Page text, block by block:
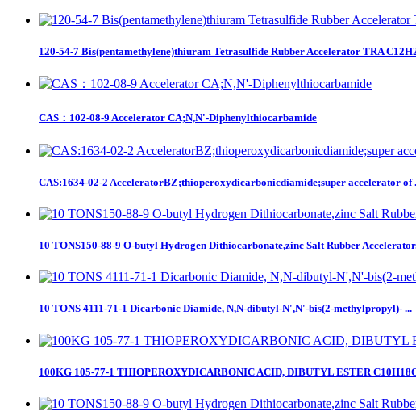
120-54-7 Bis(pentamethylene)thiuram Tetrasulfide Rubber Accelerator TRA
CAS：102-08-9 Accelerator CA;N,N'-Diphenylthiocarbamide
CAS:1634-02-2 AcceleratorBZ;thioperoxydicarbonicdiamide;super accelerator of
10 TONS150-88-9 O-butyl Hydrogen Dithiocarbonate,zinc Salt Rubber
10 TONS 4111-71-1 Dicarbonic Diamide, N,N-dibutyl-N',N'-bis(2-methylpropyl)- ...
100KG 105-77-1 THIOPEROXYDICARBONIC ACID, DIBUTYL ESTER